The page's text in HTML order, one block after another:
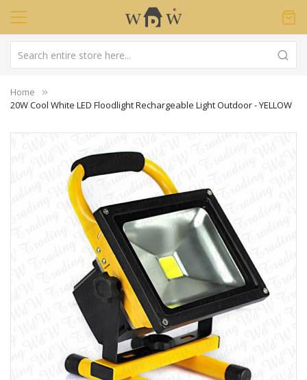
Home
20W Cool White LED Floodlight Rechargeable Light Outdoor - YELLOW